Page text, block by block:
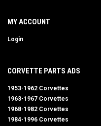
MY ACCOUNT
Login
CORVETTE PARTS ADS
1953-1962 Corvettes
1963-1967 Corvettes
1968-1982 Corvettes
1984-1996 Corvettes